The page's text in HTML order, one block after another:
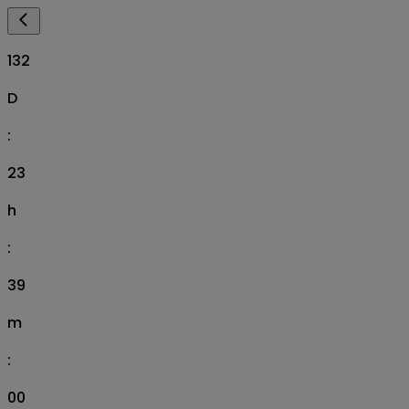
132
D
:
23
h
:
38
m
:
59